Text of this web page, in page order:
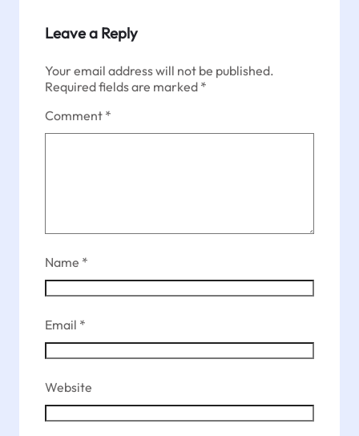
Leave a Reply
Your email address will not be published.
Required fields are marked *
Comment *
Name *
Email *
Website